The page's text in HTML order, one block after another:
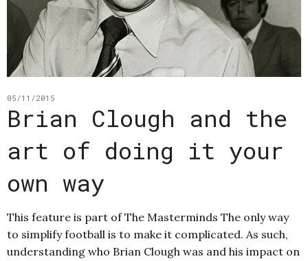
05/11/2015
Brian Clough and the
art of doing it your
own way
This feature is part of The Masterminds The only way
to simplify football is to make it complicated. As such,
understanding who Brian Clough was and his impact on